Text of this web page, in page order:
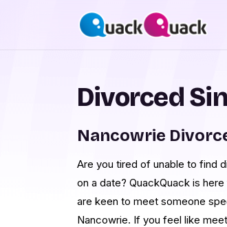
Divorced
Nancowrie
Are you tired of unable to find
on a date? QuackQuack is
are keen to meet someone
Nancowrie. If you feel like